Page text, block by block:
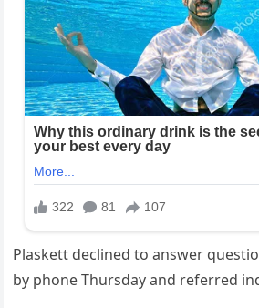
Plaskett declined to answer
by phone Thursday and referred